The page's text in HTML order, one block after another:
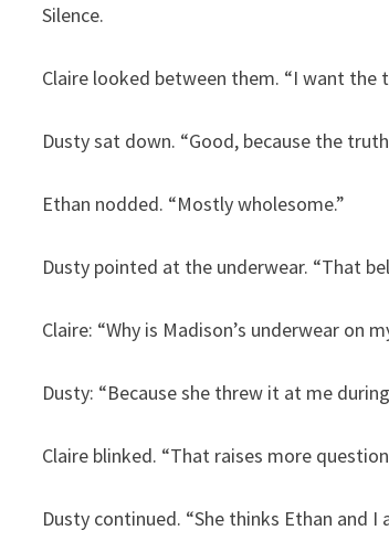
Silence.
Claire looked between them. “I want the
Dusty sat down. “Good, because the
Ethan nodded. “Mostly wholesome.”
Dusty pointed at the underwear. “That
Claire: “Why is Madison’s underwear on
Dusty: “Because she threw it at me
Claire blinked. “That raises more
Dusty continued. “She thinks Ethan and I